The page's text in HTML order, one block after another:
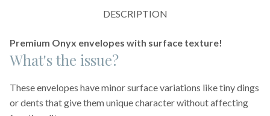
DESCRIPTION
Premium Onyx envelopes with surface texture!
What's the issue?
These envelopes have minor surface variations like tiny dings
or dents that give them unique character without affecting